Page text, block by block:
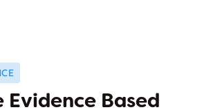
Evidence Based